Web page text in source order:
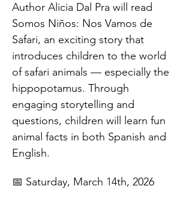
Author Alicia Dal Pra will read
Somos Niños: Nos Vamos de
Safari, an exciting story that
introduces children to the world
of safari animals — especially the
hippopotamus. Through
engaging storytelling and
questions, children will learn fun
animal facts in both Spanish and
English.
📅 Saturday, March 14th, 2026